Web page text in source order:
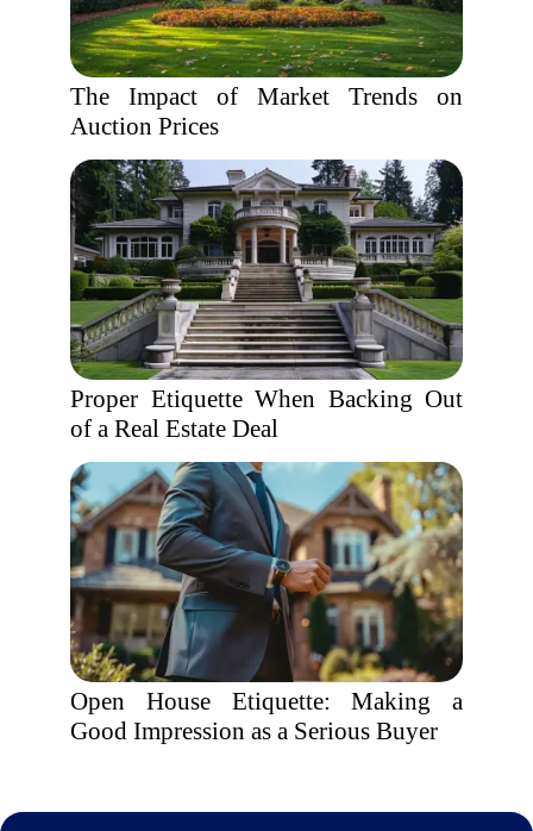
The Impact of Market Trends on
Auction Prices
Proper Etiquette When Backing Out
of a Real Estate Deal
Open House Etiquette: Making a
Good Impression as a Serious Buyer